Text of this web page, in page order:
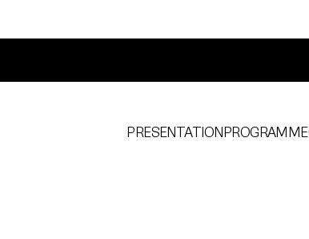
PRESENTATION PROGRAMME